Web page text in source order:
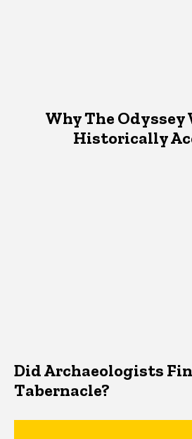
Why The Odyssey
Historically
Did Archaeologists
Tabernacle?